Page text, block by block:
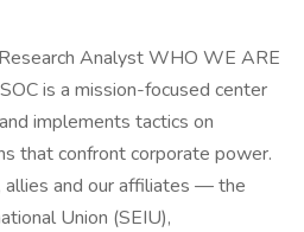
Analyst WHO WE ARE
is a mission-focused center
implements tactics on
that confront corporate power.
and our affiliates — the
Union (SEIU),